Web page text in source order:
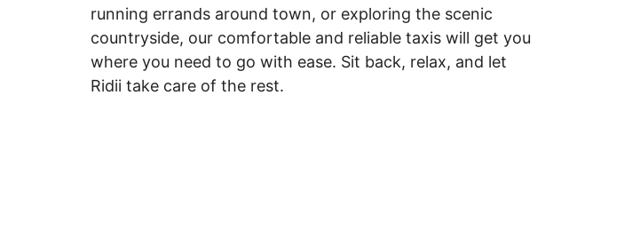
running errands around town, or exploring the scenic
countryside, our comfortable and reliable taxis will get you
where you need to go with ease. Sit back, relax, and let
Ridii take care of the rest.